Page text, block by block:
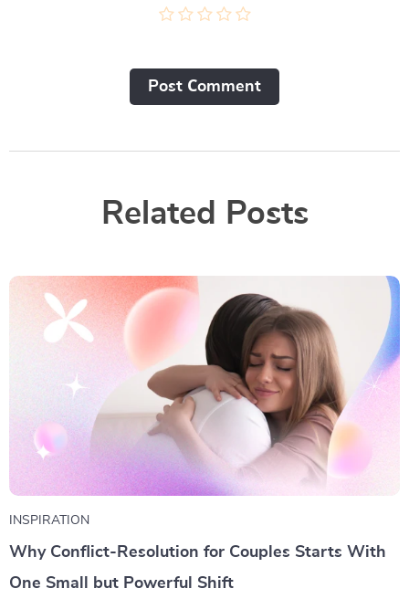
Post Сomment
Related Posts
INSPIRATION
Why Conflict-Resolution for Couples Starts With
One Small but Powerful Shift